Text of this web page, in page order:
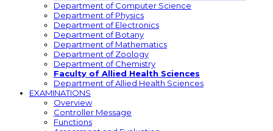
Department of Computer Science
Department of Physics
Department of Electronics
Department of Botany
Department of Mathematics
Department of Zoology
Department of Chemistry
Faculty of Allied Health Sciences
Department of Allied Health Sciences
EXAMINATIONS
Overview
Controller Message
Functions